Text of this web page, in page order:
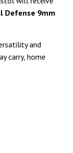
Defense 9mm
and
carry, home